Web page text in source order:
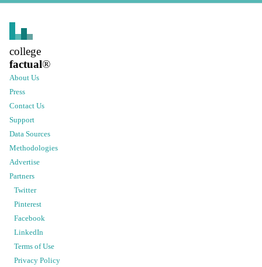
college
factual®
About Us
Press
Contact Us
Support
Data Sources
Methodologies
Advertise
Partners
Twitter
Pinterest
Facebook
LinkedIn
Terms of Use
Privacy Policy